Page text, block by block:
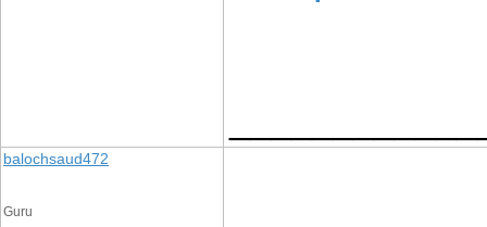
balochsaud472
Guru